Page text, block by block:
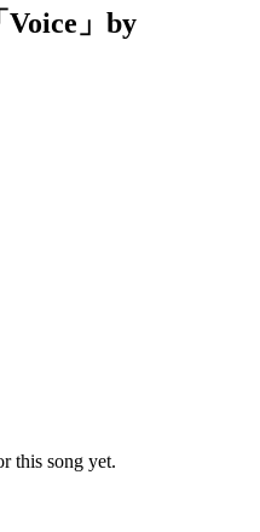
」by
this song yet.